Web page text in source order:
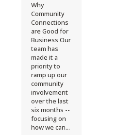
Why
Community
Connections
are Good for
Business Our
team has
made it a
priority to
ramp up our
community
involvement
over the last
six months --
focusing on
how we can...